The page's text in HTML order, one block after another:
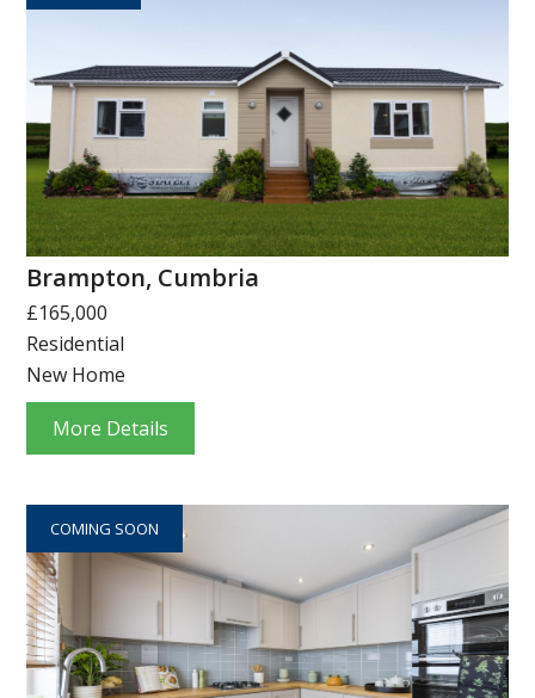
Brampton, Cumbria
£165,000
Residential
New Home
More Details
COMING SOON